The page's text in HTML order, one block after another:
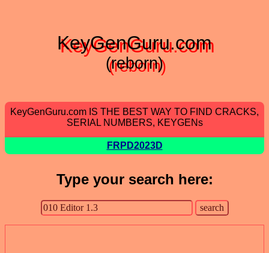
KeyGenGuru.com
(reborn)
KeyGenGuru.com IS THE BEST WAY TO FIND CRACKS,
SERIAL NUMBERS, KEYGENs
FRPD2023D
Type your search here: